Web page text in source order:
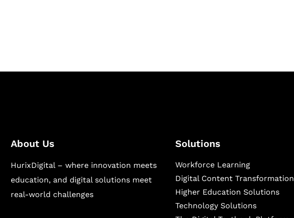
About Us
HurixDigital – where innovation meets
education, and digital solutions meet
real-world challenges
Solutions
Workforce Learning
Digital Content Transformation
Higher Education Solutions
Technology Solutions